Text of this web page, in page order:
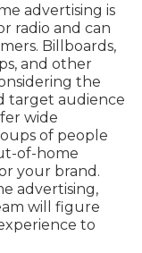
advertising is
radio and can
Billboards,
and other
the
target audience
wide
of people
of-home
your brand.
advertising,
will figure
to